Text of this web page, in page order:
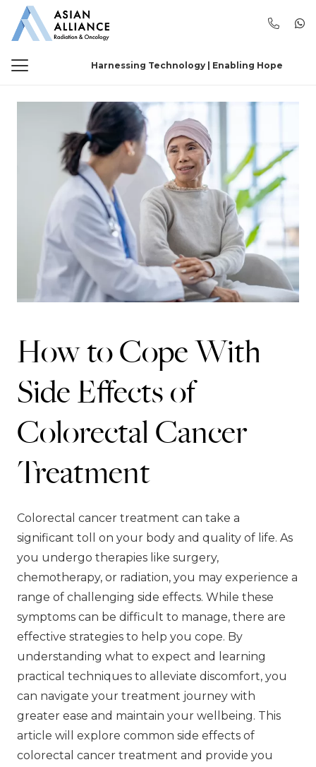
Harnessing Technology | Enabling Hope
How to Cope With
Side Effects of
Colorectal Cancer
Treatment
Colorectal cancer treatment can take a
significant toll on your body and quality of life. As
you undergo therapies like surgery,
chemotherapy, or radiation, you may experience a
range of challenging side effects. While these
symptoms can be difficult to manage, there are
effective strategies to help you cope. By
understanding what to expect and learning
practical techniques to alleviate discomfort, you
can navigate your treatment journey with
greater ease and maintain your wellbeing. This
article will explore common side effects of
colorectal cancer treatment and provide you